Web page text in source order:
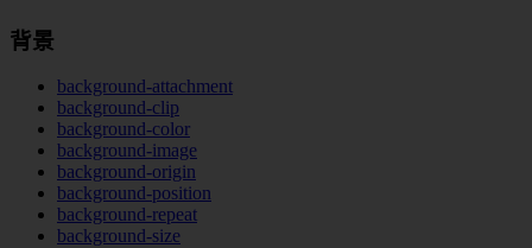
背景
background-attachment
background-clip
background-color
background-image
background-origin
background-position
background-repeat
background-size